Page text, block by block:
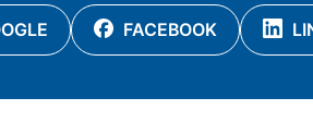
FACEBOOK